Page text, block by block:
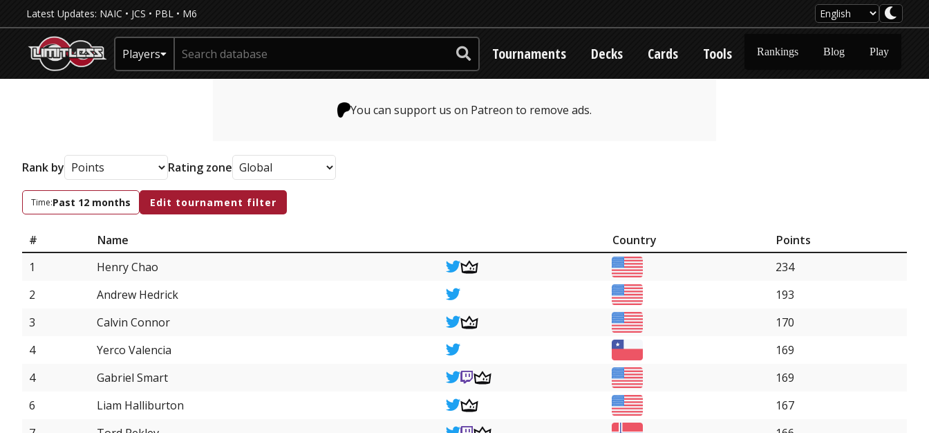
Latest Updates: NAIC • JCS • PBL • M6
Players Tournaments Decks Cards Tools Rankings Blog Play
You can support us on Patreon to remove ads.
Rank by Rating zone
Time:Past 12 months Edit tournament filter
# Name Country
Points
1
Henry Chao
234
2
Andrew Hedrick
193
3
Calvin Connor
170
4
Yerco Valencia
169
4
Gabriel Smart
169
6
Liam Halliburton
167